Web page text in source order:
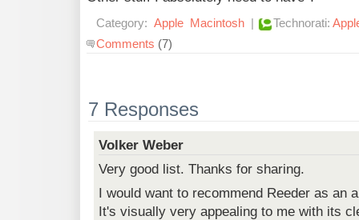
Category: Apple Macintosh | Technorati:
Comments (7)
7 Responses
Volker Weber
Very good list. Thanks for sharing.
I would want to recommend Reeder as an
It's visually very appealing to me with its